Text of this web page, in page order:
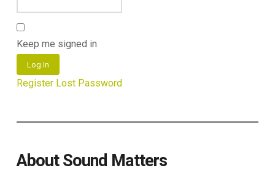
Keep me signed in
Log In
Register Lost Password
About Sound Matters